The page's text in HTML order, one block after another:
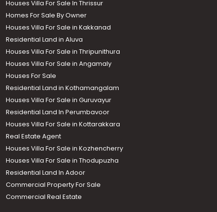
Houses Villa For Sale In Thrissur
Homes For Sale By Owner
Houses Villa For Sale in Kakkanad
Residential Land in Aluva
Houses Villa For Sale in Thripunithura
Houses Villa For Sale in Angamaly
Houses For Sale
Residential Land in Kothamangalam
Houses Villa For Sale in Guruvayur
Residential Land In Perumbavoor
Houses Villa For Sale in Kottarakkara
Real Estate Agent
Houses Villa For Sale in Kozhencherry
Houses Villa For Sale in Thodupuzha
Residential Land In Adoor
Commercial Property For Sale
Commercial Real Estate